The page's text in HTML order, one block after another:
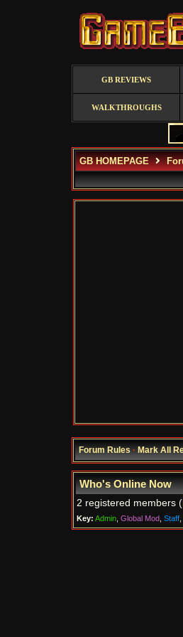
GB REVIEWS
WALKTHROUGHS
GB HOMEPAGE
Forum Rules·Mark All
Who's Online Now
2 registered members (
Key: Admin Global Mod Staff